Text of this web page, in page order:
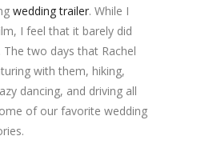
wedding trailer. While I
I feel that it barely did
two days that Rachel
with them, hiking,
dancing, and driving all
of our favorite wedding